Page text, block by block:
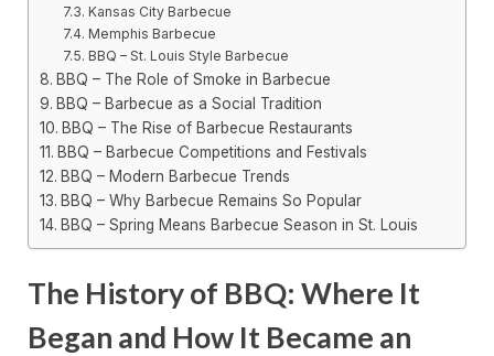
Kansas City Barbecue
Memphis Barbecue
BBQ – St. Louis Style Barbecue
BBQ – The Role of Smoke in Barbecue
BBQ – Barbecue as a Social Tradition
BBQ – The Rise of Barbecue Restaurants
BBQ – Barbecue Competitions and Festivals
BBQ – Modern Barbecue Trends
BBQ – Why Barbecue Remains So Popular
BBQ – Spring Means Barbecue Season in St. Louis
The History of BBQ: Where It
Began and How It Became an